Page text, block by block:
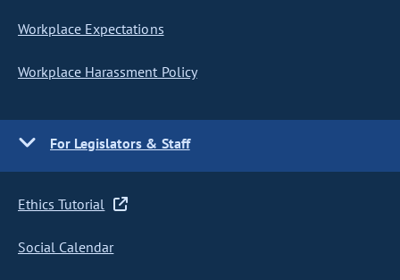
Workplace Expectations
Workplace Harassment Policy
For Legislators & Staff
Ethics Tutorial
Social Calendar